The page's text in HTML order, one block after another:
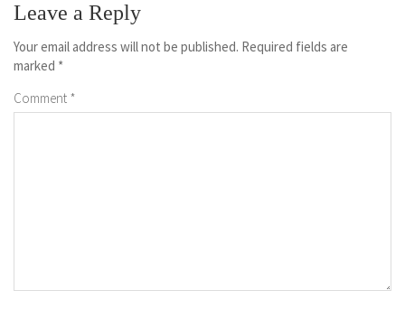
Leave a Reply
Your email address will not be published. Required fields are
marked *
Comment *